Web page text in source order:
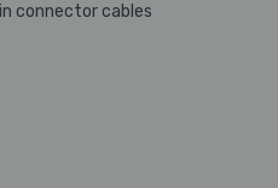
connector cables